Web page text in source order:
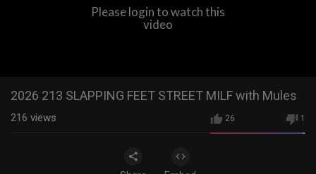
Please login to watch this
video
2026 213 SLAPPING FEET STREET MILF with Mules
26 1
216 views